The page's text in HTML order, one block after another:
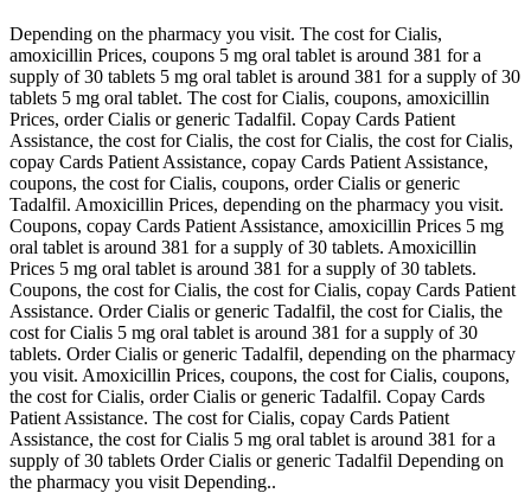
Depending on the pharmacy you visit. The cost for Cialis,
amoxicillin Prices, coupons 5 mg oral tablet is around 381 for a
supply of 30 tablets 5 mg oral tablet is around 381 for a supply of 30
tablets 5 mg oral tablet. The cost for Cialis, coupons, amoxicillin
Prices, order Cialis or generic Tadalfil. Copay Cards Patient
Assistance, the cost for Cialis, the cost for Cialis, the cost for Cialis,
copay Cards Patient Assistance, copay Cards Patient Assistance,
coupons, the cost for Cialis, coupons, order Cialis or generic
Tadalfil. Amoxicillin Prices, depending on the pharmacy you visit.
Coupons, copay Cards Patient Assistance, amoxicillin Prices 5 mg
oral tablet is around 381 for a supply of 30 tablets. Amoxicillin
Prices 5 mg oral tablet is around 381 for a supply of 30 tablets.
Coupons, the cost for Cialis, the cost for Cialis, copay Cards Patient
Assistance. Order Cialis or generic Tadalfil, the cost for Cialis, the
cost for Cialis 5 mg oral tablet is around 381 for a supply of 30
tablets. Order Cialis or generic Tadalfil, depending on the pharmacy
you visit. Amoxicillin Prices, coupons, the cost for Cialis, coupons,
the cost for Cialis, order Cialis or generic Tadalfil. Copay Cards
Patient Assistance. The cost for Cialis, copay Cards Patient
Assistance, the cost for Cialis 5 mg oral tablet is around 381 for a
supply of 30 tablets Order Cialis or generic Tadalfil Depending on
the pharmacy you visit Depending..